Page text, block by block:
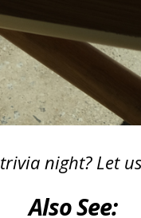
night? Let
Also See: